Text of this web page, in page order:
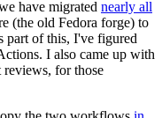
have migrated nearly all
(the old Fedora forge) to
part of this, I've figured
I also came up with
for those